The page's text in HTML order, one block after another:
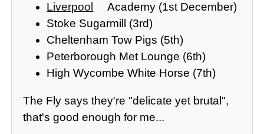
Liverpool
Academy (1st December)
Stoke Sugarmill (3rd)
Cheltenham Tow Pigs (5th)
Peterborough Met Lounge (6th)
High Wycombe White Horse (7th)
The Fly says they're "delicate yet brutal",
that's good enough for me...